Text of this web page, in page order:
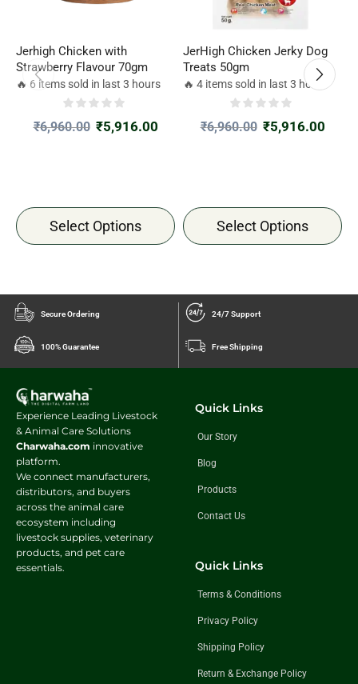
Jerhigh Chicken with
Strawberry Flavour 70gm
🔥 6 items sold in last 3 hours
₹6,960.00 ₹5,916.00
Select Options
JerHigh Chicken Jerky Dog
Treats 50gm
🔥 4 items sold in last 3 hours
₹6,960.00 ₹5,916.00
Select Options
Secure Ordering 24/7 Support
100% Guarantee Free Shipping
Experience Leading Livestock
& Animal Care Solutions
Charwaha.com innovative
platform.
We connect manufacturers,
distributors, and buyers
across the animal care
ecosystem including
livestock supplies, veterinary
products, and pet care
essentials.
Quick Links
Our Story
Blog
Products
Contact Us
Quick Links
Terms & Conditions
Privacy Policy
Shipping Policy
Return & Exchange Policy